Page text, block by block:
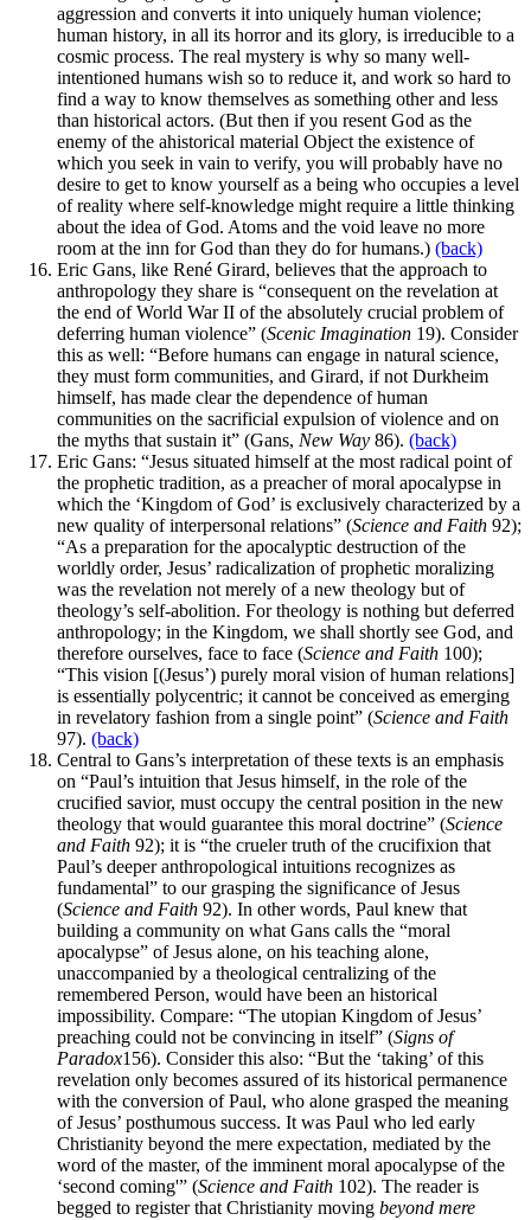
aggression and converts it into uniquely human violence;
human history, in all its horror and its glory, is irreducible to a
cosmic process. The real mystery is why so many well-
intentioned humans wish so to reduce it, and work so hard to
find a way to know themselves as something other and less
than historical actors. (But then if you resent God as the
enemy of the ahistorical material Object the existence of
which you seek in vain to verify, you will probably have no
desire to get to know yourself as a being who occupies a level
of reality where self-knowledge might require a little thinking
about the idea of God. Atoms and the void leave no more
room at the inn for God than they do for humans.) (back)
Eric Gans, like René Girard, believes that the approach to
anthropology they share is “consequent on the revelation at
the end of World War II of the absolutely crucial problem of
deferring human violence” (Scenic Imagination 19). Consider
this as well: “Before humans can engage in natural science,
they must form communities, and Girard, if not Durkheim
himself, has made clear the dependence of human
communities on the sacrificial expulsion of violence and on
the myths that sustain it” (Gans, New Way 86). (back)
Eric Gans: “Jesus situated himself at the most radical point of
the prophetic tradition, as a preacher of moral apocalypse in
which the ‘Kingdom of God’ is exclusively characterized by a
new quality of interpersonal relations” (Science and Faith 92);
“As a preparation for the apocalyptic destruction of the
worldly order, Jesus’ radicalization of prophetic moralizing
was the revelation not merely of a new theology but of
theology’s self-abolition. For theology is nothing but deferred
anthropology; in the Kingdom, we shall shortly see God, and
therefore ourselves, face to face (Science and Faith 100);
“This vision [(Jesus’) purely moral vision of human relations]
is essentially polycentric; it cannot be conceived as emerging
in revelatory fashion from a single point” (Science and Faith
97). (back)
Central to Gans’s interpretation of these texts is an emphasis
on “Paul’s intuition that Jesus himself, in the role of the
crucified savior, must occupy the central position in the new
theology that would guarantee this moral doctrine” (Science
and Faith 92); it is “the crueler truth of the crucifixion that
Paul’s deeper anthropological intuitions recognizes as
fundamental” to our grasping the significance of Jesus
(Science and Faith 92). In other words, Paul knew that
building a community on what Gans calls the “moral
apocalypse” of Jesus alone, on his teaching alone,
unaccompanied by a theological centralizing of the
remembered Person, would have been an historical
impossibility. Compare: “The utopian Kingdom of Jesus’
preaching could not be convincing in itself” (Signs of
Paradox156). Consider this also: “But the ‘taking’ of this
revelation only becomes assured of its historical permanence
with the conversion of Paul, who alone grasped the meaning
of Jesus’ posthumous success. It was Paul who led early
Christianity beyond the mere expectation, mediated by the
word of the master, of the imminent moral apocalypse of the
‘second coming'” (Science and Faith 102). The reader is
begged to register that Christianity moving beyond mere